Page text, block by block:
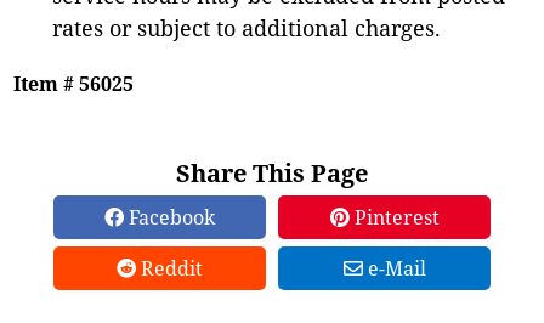
rates or subject to additional charges.
Item # 56025
Share This Page
Facebook
Pinterest
Reddit
e-Mail